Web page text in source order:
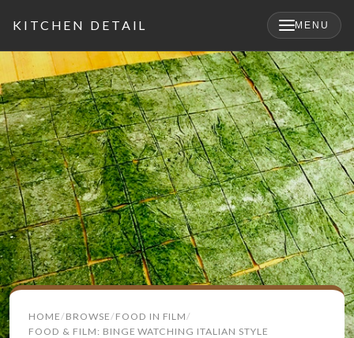
KITCHEN DETAIL MENU
for:
HOME BROWSE FOOD IN FILM
FOOD & FILM: BINGE WATCHING ITALIAN STYLE